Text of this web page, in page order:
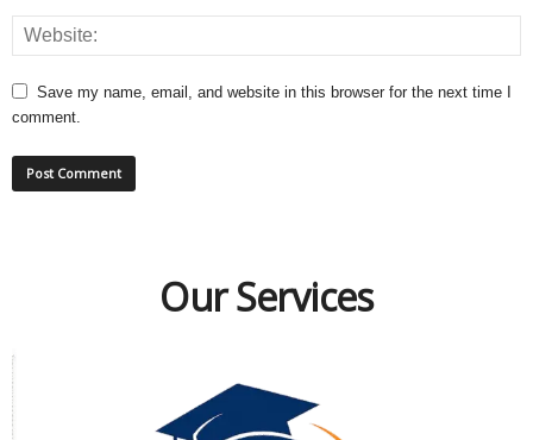
Save my name, email, and website in this browser for the next time I
comment.
Our Services